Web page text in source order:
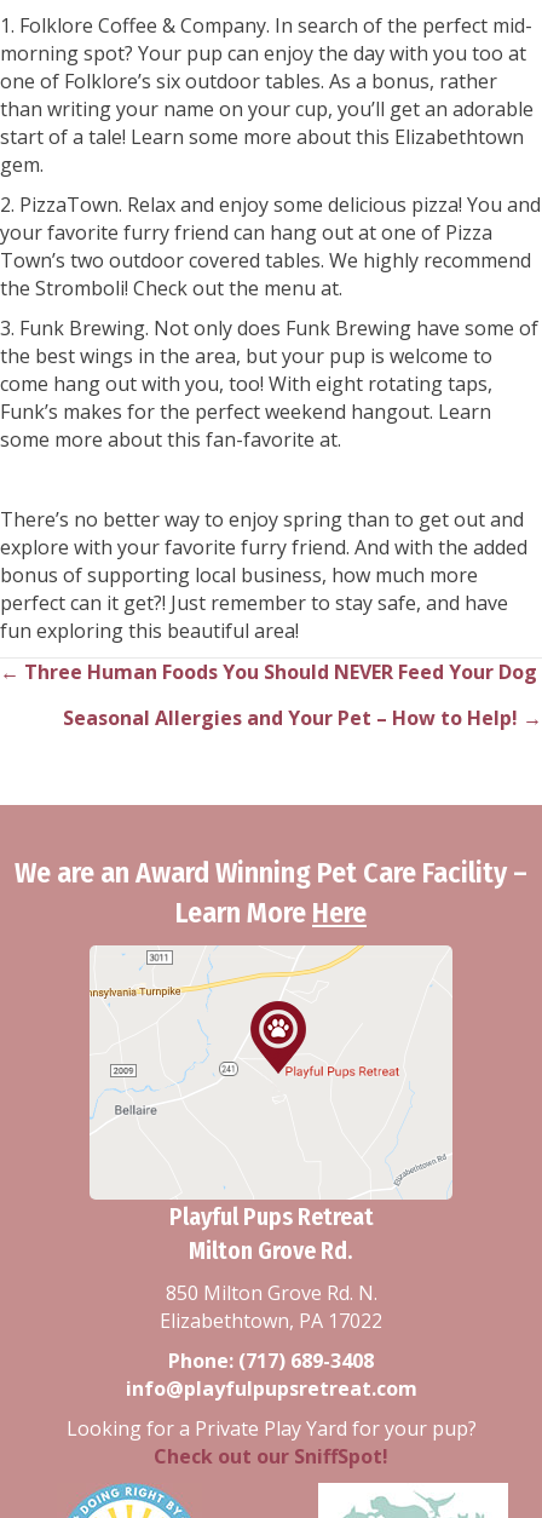
1. Folklore Coffee & Company. In search of the perfect mid-
morning spot? Your pup can enjoy the day with you too at
one of Folklore’s six outdoor tables. As a bonus, rather
than writing your name on your cup, you’ll get an adorable
start of a tale! Learn some more about this Elizabethtown
gem.
2. PizzaTown. Relax and enjoy some delicious pizza! You and
your favorite furry friend can hang out at one of Pizza
Town’s two outdoor covered tables. We highly recommend
the Stromboli! Check out the menu at.
3. Funk Brewing. Not only does Funk Brewing have some of
the best wings in the area, but your pup is welcome to
come hang out with you, too! With eight rotating taps,
Funk’s makes for the perfect weekend hangout. Learn
some more about this fan-favorite at.
There’s no better way to enjoy spring than to get out and
explore with your favorite furry friend. And with the added
bonus of supporting local business, how much more
perfect can it get?! Just remember to stay safe, and have
fun exploring this beautiful area!
Posts
navigation
← Three Human Foods You Should NEVER Feed Your Dog
Seasonal Allergies and Your Pet – How to Help! →
We are an Award Winning Pet Care Facility –
Learn More Here
Playful Pups Retreat
Milton Grove Rd.
850 Milton Grove Rd. N.
Elizabethtown, PA 17022
Phone: (717) 689-3408
info@playfulpupsretreat.com
Looking for a Private Play Yard for your pup?
Check out our SniffSpot!